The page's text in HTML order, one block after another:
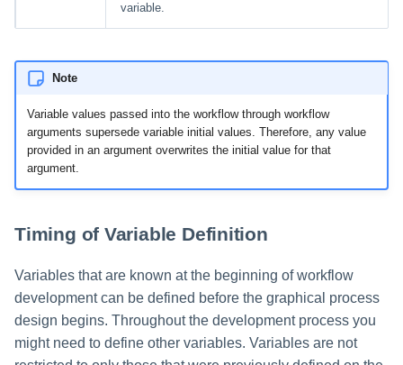
variable.
Note
Variable values passed into the workflow through workflow
arguments supersede variable initial values. Therefore, any value
provided in an argument overwrites the initial value for that
argument.
Timing of Variable Definition
Variables that are known at the beginning of workflow
development can be defined before the graphical process
design begins. Throughout the development process you
might need to define other variables. Variables are not